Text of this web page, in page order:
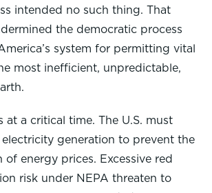
intended no such thing. That
the democratic process
system for permitting vital
most inefficient, unpredictable,
at a critical time. The U.S. must
generation to prevent the
of energy prices. Excessive red
risk under NEPA threaten to